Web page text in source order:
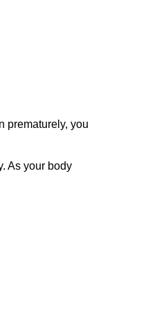
prematurely, you
As your body